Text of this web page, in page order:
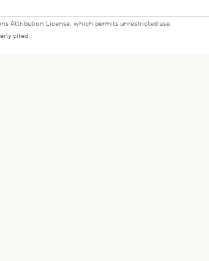
Attribution License, which permits unrestricted use,
cited.